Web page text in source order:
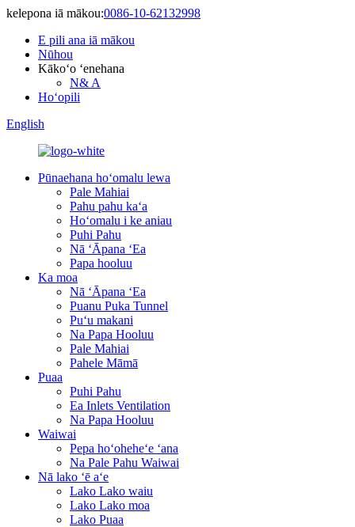
kelepona iā mākou:0086-10-62132998
E pili ana iā mākou
Nūhou
Kākoʻo ʻenehana
N& A
Hoʻopili
English
Pūnaehana hoʻomalu lewa
Pale Mahiai
Pahu pahu kaʻa
Hoʻomalu i ke aniau
Puhi Pahu
Nā ʻĀpana ʻEa
Papa hooluu
Ka moa
Nā ʻĀpana ʻEa
Puanu Puka Tunnel
Puʻu makani
Na Papa Hooluu
Pale Mahiai
Pahele Māmā
Puaa
Puhi Pahu
Ea Inlets Ventilation
Na Papa Hooluu
Waiwai
Pepa hoʻoheheʻe ʻana
Na Pale Pahu Waiwai
Nā lako ʻē aʻe
Lako Lako waiu
Lako Lako moa
Lako Puaa